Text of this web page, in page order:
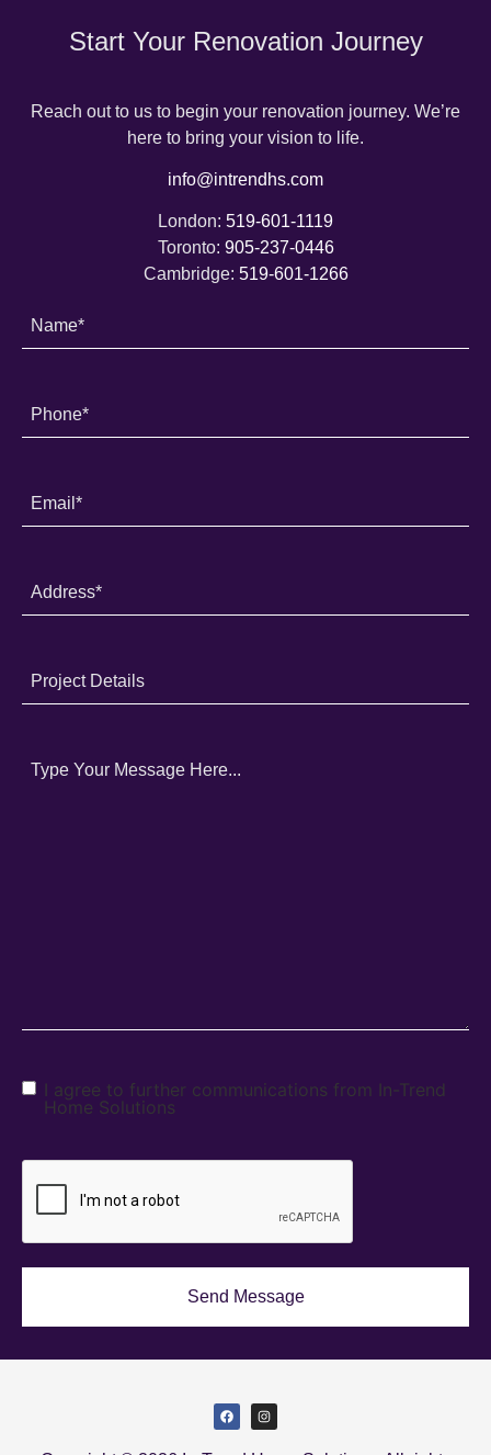
Start Your Renovation Journey
Reach out to us to begin your renovation journey. We’re
here to bring your vision to life.
info@intrendhs.com
London: 519-601-1119
Toronto: 905-237-0446
Cambridge: 519-601-1266
I agree to further communications from In-Trend
Home Solutions